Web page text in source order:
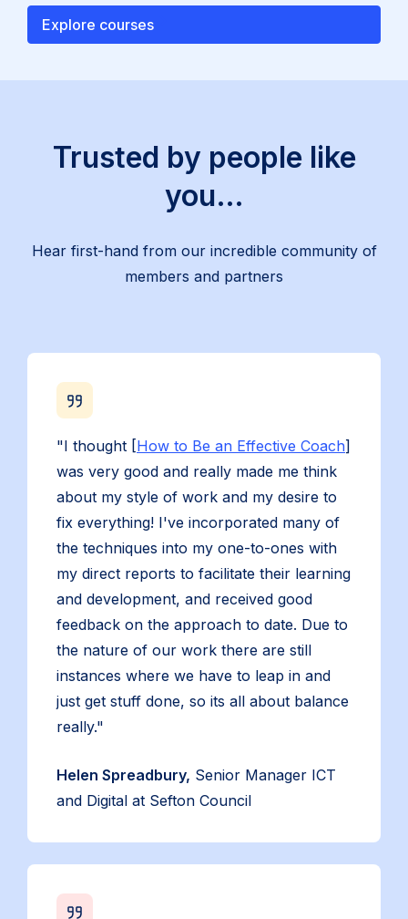
Explore courses
Trusted by people like
you…
Hear first-hand from our incredible community of
members and partners
"I thought [How to Be an Effective Coach]
was very good and really made me think
about my style of work and my desire to
fix everything! I've incorporated many of
the techniques into my one-to-ones with
my direct reports to facilitate their learning
and development, and received good
feedback on the approach to date. Due to
the nature of our work there are still
instances where we have to leap in and
just get stuff done, so its all about balance
really."
Helen Spreadbury, Senior Manager ICT
and Digital at Sefton Council